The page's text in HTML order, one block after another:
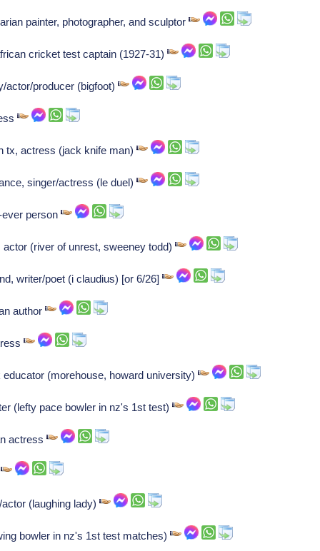
painter, photographer, and sculptor
cricket test captain (1927-31)
actor/producer (bigfoot)
tx, actress (jack knife man)
singer/actress (le duel)
ever person
(river of unrest, sweeney todd)
writer/poet (i claudius) [or 6/26]
author
(morehouse, howard university)
(lefty pace bowler in nz's 1st test)
actress
(laughing lady)
bowler in nz's 1st test matches)